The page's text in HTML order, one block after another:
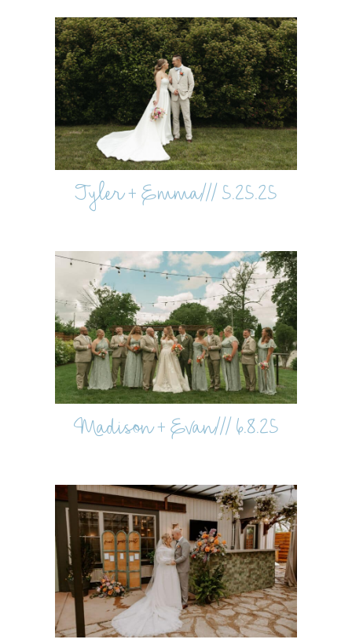
Tyler + Emma/// 5.25.25
Madison + Evan/// 6.8.25